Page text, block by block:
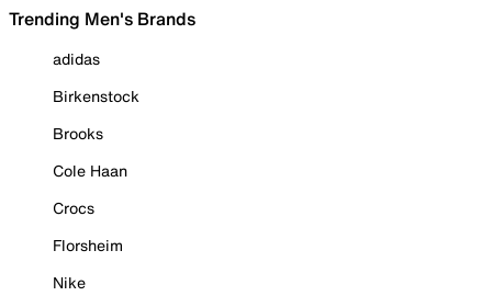
Trending Men's Brands
adidas
Birkenstock
Brooks
Cole Haan
Crocs
Florsheim
Nike